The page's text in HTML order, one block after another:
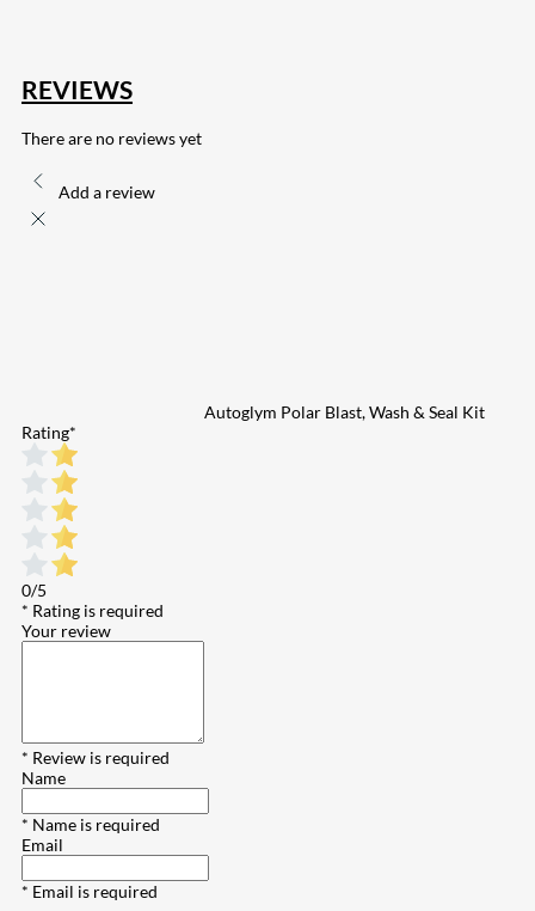
REVIEWS
There are no reviews yet
Add a review
Autoglym Polar Blast, Wash & Seal Kit
Rating*
0/5
* Rating is required
Your review
* Review is required
Name
* Name is required
Email
* Email is required